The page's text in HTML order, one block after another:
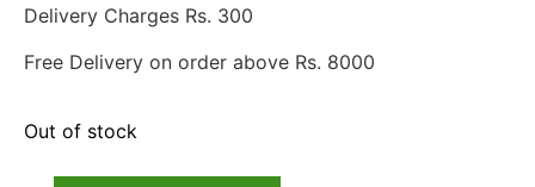
Delivery Charges Rs. 300
Free Delivery on order above Rs. 8000
Out of stock